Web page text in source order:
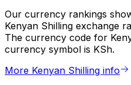
Our currency rankings
Kenyan Shilling exchange
The currency code for
currency symbol is KSh.
More Kenyan Shilling info